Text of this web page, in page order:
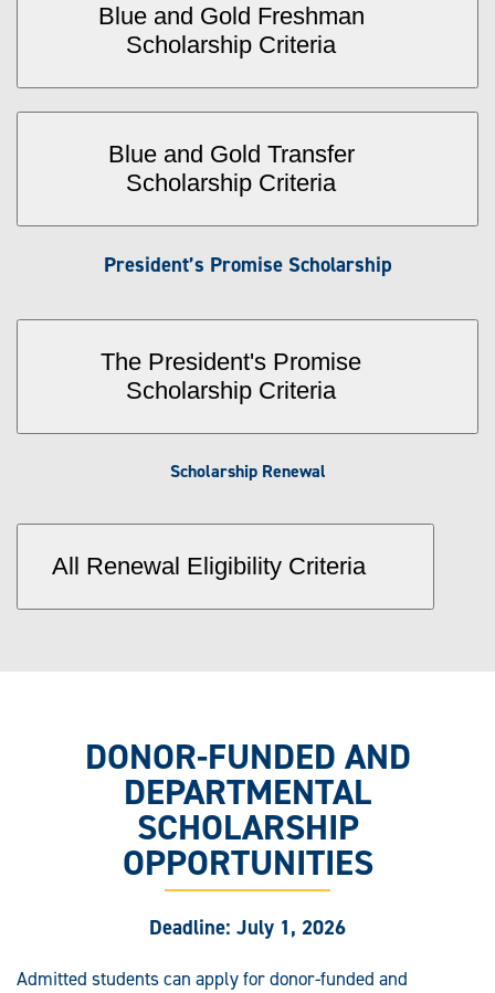
Blue and Gold Freshman
Scholarship Criteria
Blue and Gold Transfer
Scholarship Criteria
President’s Promise Scholarship
The President's Promise
Scholarship Criteria
Scholarship Renewal
All Renewal Eligibility Criteria
DONOR-FUNDED AND
DEPARTMENTAL
SCHOLARSHIP
OPPORTUNITIES
Deadline: July 1, 2026
Admitted students can apply for donor-funded and